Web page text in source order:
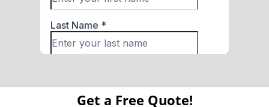
Get a Free Quote!